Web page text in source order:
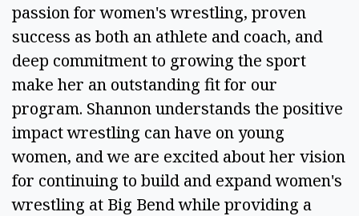
passion for women's wrestling, proven
success as both an athlete and coach, and
deep commitment to growing the sport
make her an outstanding fit for our
program. Shannon understands the positive
impact wrestling can have on young
women, and we are excited about her vision
for continuing to build and expand women's
wrestling at Big Bend while providing a